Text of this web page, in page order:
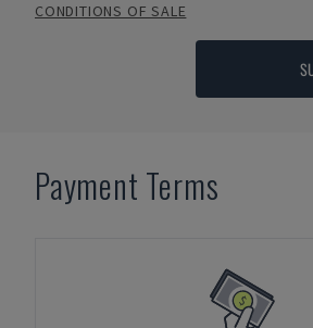
CONDITIONS OF SALE
Payment Terms